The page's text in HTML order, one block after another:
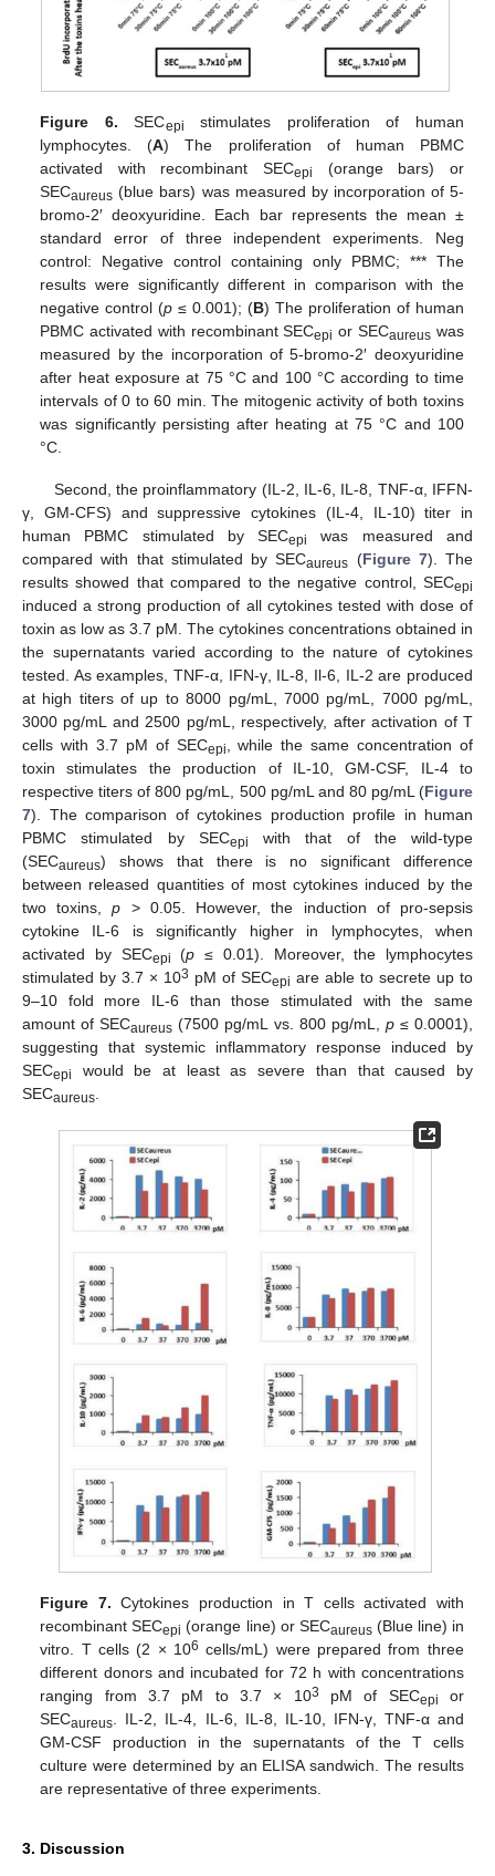
Figure 6. SECepi
stimulates proliferation of human
lymphocytes. (A) The proliferation of human PBMC
activated with recombinant SECepi
(orange bars) or
SECaureus (blue bars) was measured by incorporation of 5-
bromo-2′ deoxyuridine. Each bar represents the mean ±
standard error of three independent experiments. Neg
control: Negative control containing only PBMC; *** The
results were significantly different in comparison with the
negative control (p ≤ 0.001); (B) The proliferation of human
PBMC activated with recombinant SECepi or SECaureus was
measured by the incorporation of 5-bromo-2′ deoxyuridine
after heat exposure at 75 °C and 100 °C according to time
intervals of 0 to 60 min. The mitogenic activity of both toxins
was significantly persisting after heating at 75 °C and 100
°C.
Second, the proinflammatory (IL-2, IL-6, IL-8, TNF-α, IFFN-
γ, GM-CFS) and suppressive cytokines (IL-4, IL-10) titer in
human PBMC stimulated by SECepi
was measured and
compared with that stimulated by SECaureus (Figure 7). The
results showed that compared to the negative control, SECepi
induced a strong production of all cytokines tested with dose of
toxin as low as 3.7 pM. The cytokines concentrations obtained in
the supernatants varied according to the nature of cytokines
tested. As examples, TNF-α, IFN-γ, IL-8, Il-6, IL-2 are produced
at high titers of up to 8000 pg/mL, 7000 pg/mL, 7000 pg/mL,
3000 pg/mL and 2500 pg/mL, respectively, after activation of T
cells with 3.7 pM of SECepi
, while the same concentration of
toxin stimulates the production of IL-10, GM-CSF, IL-4 to
respective titers of 800 pg/mL, 500 pg/mL and 80 pg/mL (Figure
7). The comparison of cytokines production profile in human
PBMC stimulated by SECepi
with that of the wild-type
(SECaureus) shows that there is no significant difference
between released quantities of most cytokines induced by the
two toxins,p > 0.05. However, the induction of pro-sepsis
cytokine IL-6 is significantly higher in lymphocytes, when
activated by SECepi (p ≤ 0.01). Moreover, the lymphocytes
stimulated by 3.7 × 103 pM of SECepi are able to secrete up to
9–10 fold more IL-6 than those stimulated with the same
amount of SECaureus (7500 pg/mL vs. 800 pg/mL, p≤ 0.0001),
suggesting that systemic inflammatory response induced by
SECepi
would be at least as severe than that caused by
SECaureus
Figure 7. Cytokines production in T cells activated with
recombinant SECepi (orange line) or SECaureus(Blue line) in
vitro. T cells (2 × 106 cells/mL) were prepared from three
different donors and incubated for 72 h with concentrations
ranging from 3.7 pM to 3.7 × 103 pM of SECepi
or
SECaureus. IL-2, IL-4, IL-6, IL-8, IL-10, IFN-γ, TNF-α and
GM-CSF production in the supernatants of the T cells
culture were determined by an ELISA sandwich. The results
are representative of three experiments.
3. Discussion